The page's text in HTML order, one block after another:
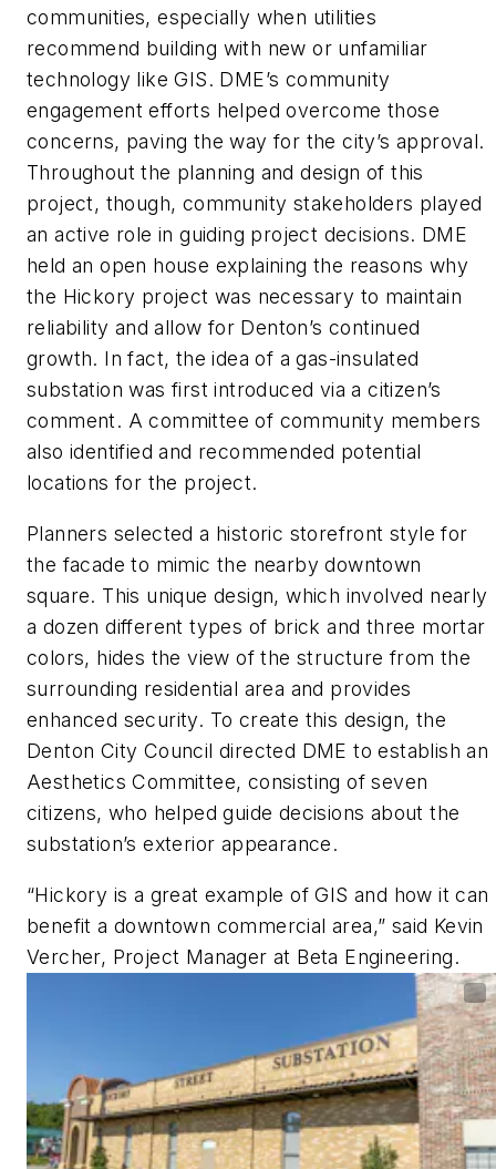
communities, especially when utilities
recommend building with new or unfamiliar
technology like GIS. DME’s community
engagement efforts helped overcome those
concerns, paving the way for the city’s approval.
Throughout the planning and design of this
project, though, community stakeholders played
an active role in guiding project decisions. DME
held an open house explaining the reasons why
the Hickory project was necessary to maintain
reliability and allow for Denton’s continued
growth. In fact, the idea of a gas-insulated
substation was first introduced via a citizen’s
comment. A committee of community members
also identified and recommended potential
locations for the project.
Planners selected a historic storefront style for
the facade to mimic the nearby downtown
square. This unique design, which involved nearly
a dozen different types of brick and three mortar
colors, hides the view of the structure from the
surrounding residential area and provides
enhanced security. To create this design, the
Denton City Council directed DME to establish an
Aesthetics Committee, consisting of seven
citizens, who helped guide decisions about the
substation’s exterior appearance.
“Hickory is a great example of GIS and how it can
benefit a downtown commercial area,” said Kevin
Vercher, Project Manager at Beta Engineering.